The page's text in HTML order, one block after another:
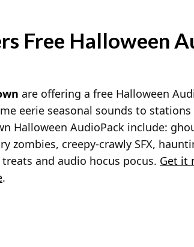
Free Halloween
are offering a free Halloween
eerie seasonal sounds to
Halloween AudioPack include:
zombies, creepy-crawly SFX,
and audio hocus pocus. Get it
.